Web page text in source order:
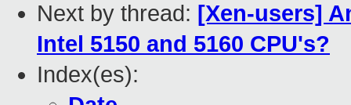
Next by thread: [Xen-users]
Intel 5150 and 5160 CPU's?
Index(es):